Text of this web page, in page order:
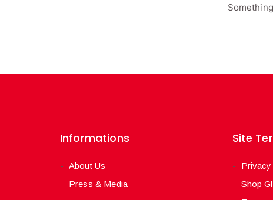
Informations
About Us
Press & Media
Site
Shop